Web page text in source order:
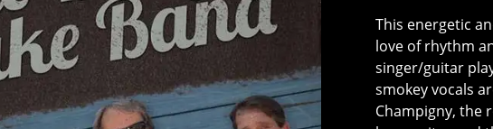
This energetic
love of rhythm
singer/guitar
smokey vocals
Champigny, the